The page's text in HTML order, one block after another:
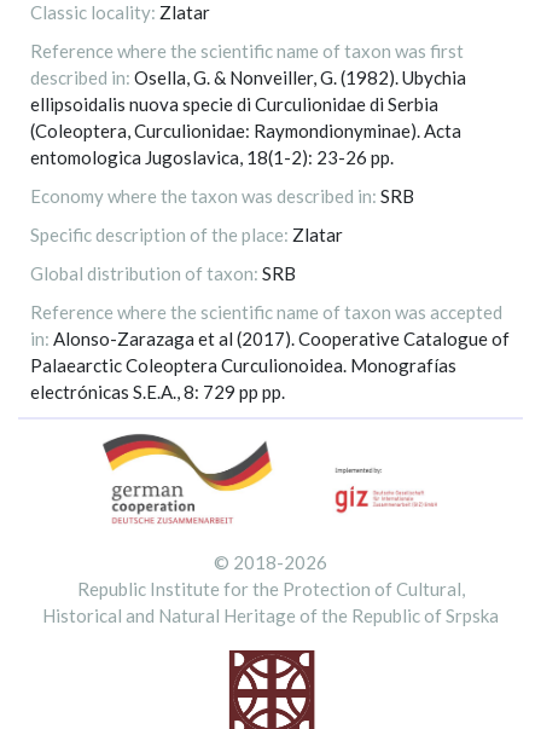
Classic locality: Zlatar
Reference where the scientific name of taxon was first
described in: Osella, G. & Nonveiller, G. (1982). Ubychia
ellipsoidalis nuova specie di Curculionidae di Serbia
(Coleoptera, Curculionidae: Raymondionyminae). Acta
entomologica Jugoslavica, 18(1-2): 23-26 pp.
Economy where the taxon was described in: SRB
Specific description of the place: Zlatar
Global distribution of taxon: SRB
Reference where the scientific name of taxon was accepted
in: Alonso-Zarazaga et al (2017). Cooperative Catalogue of
Palaearctic Coleoptera Curculionoidea. Monografías
electrónicas S.E.A., 8: 729 pp pp.
© 2018-2026
Republic Institute for the Protection of Cultural,
Historical and Natural Heritage of the Republic of Srpska